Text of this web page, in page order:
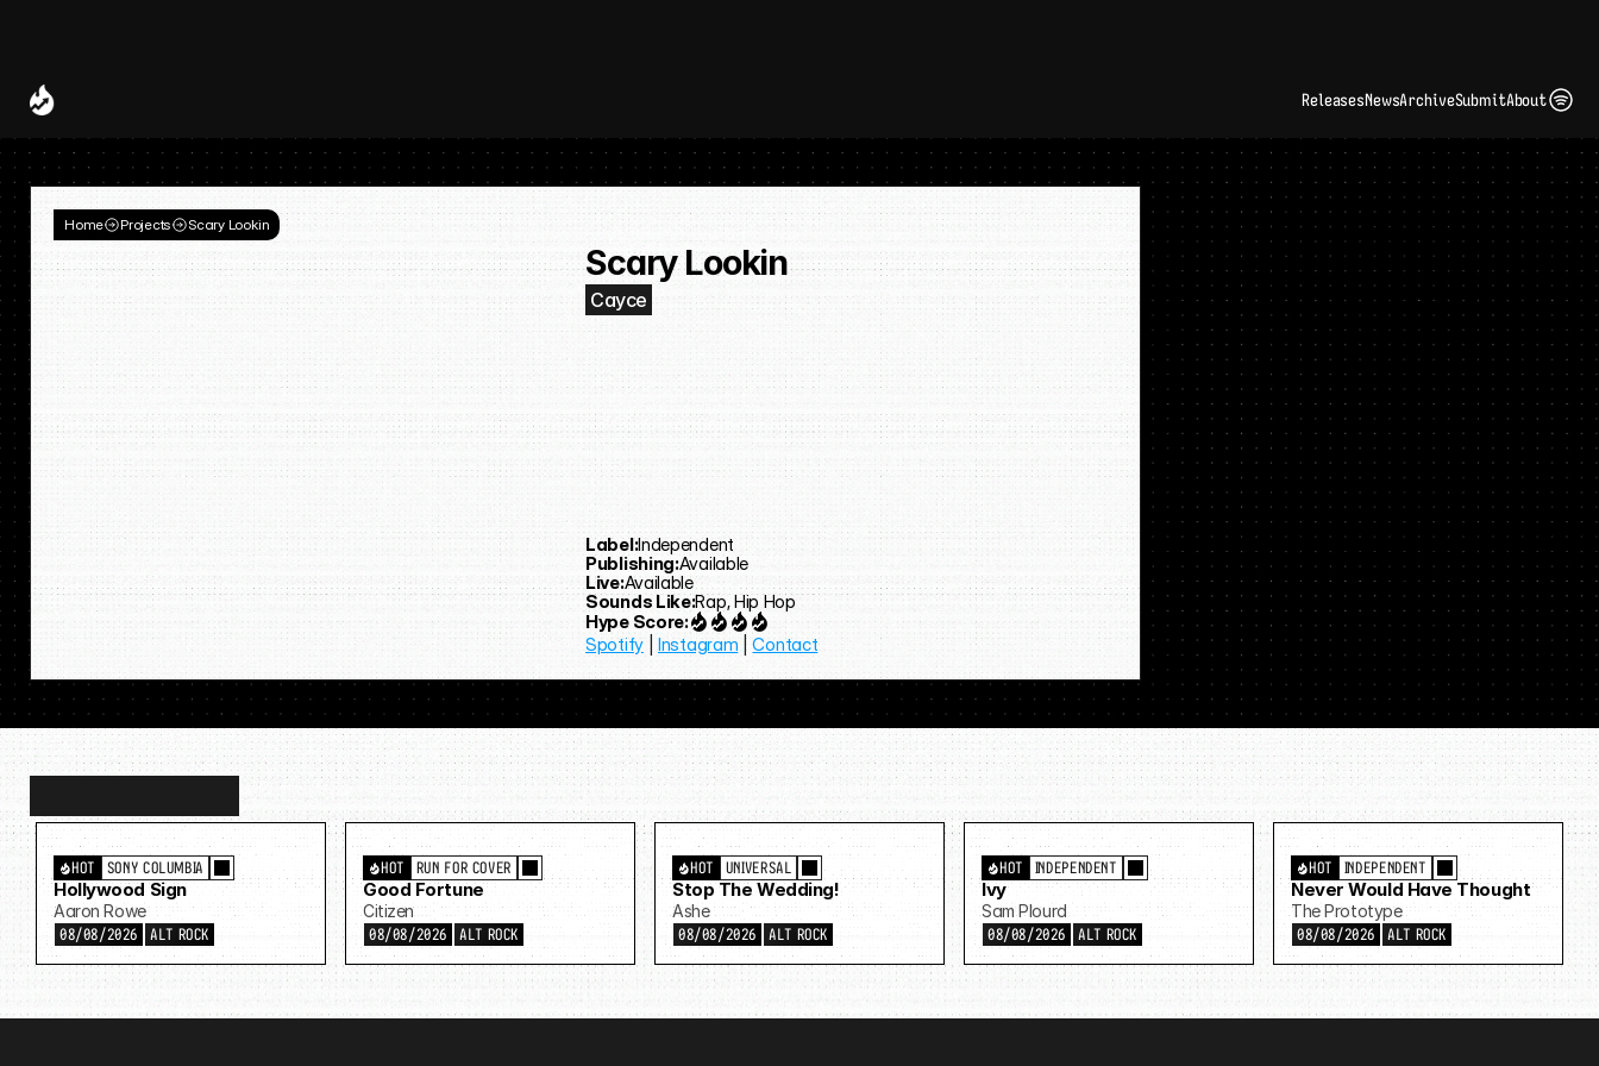
ReleasesNewsArchiveSubmitAbout
Home Projects Scary Lookin
Scary Lookin
Cayce
Label:Independent
Publishing:Available
Live:Available
Sounds Like:Rap, Hip Hop
Hype Score:
Spotify | Instagram | Contact
Discovermore…
SONY COLUMBIA
HOT
Hollywood Sign
Aaron Rowe
08/08/2026 ALT ROCK
RUN FOR COVER
HOT
Good Fortune
Citizen
08/08/2026 ALT ROCK
UNIVERSAL
HOT
Stop The Wedding!
Ashe
08/08/2026 ALT ROCK
INDEPENDENT
HOT
Ivy
Sam Plourd
08/08/2026 ALT ROCK
INDEPENDENT
HOT
Never Would Have Thought
The Prototype
08/08/2026 ALT ROCK